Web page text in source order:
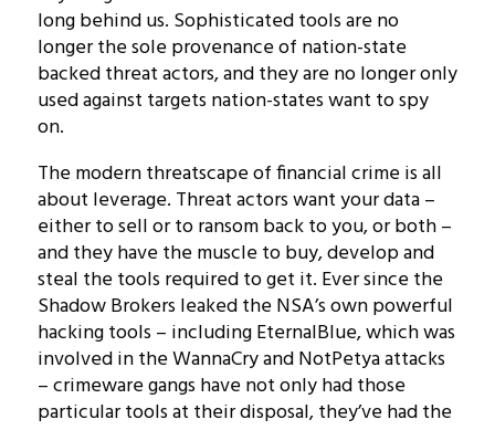
long behind us. Sophisticated tools are no
longer the sole provenance of nation-state
backed threat actors, and they are no longer only
used against targets nation-states want to spy
on.
The modern threatscape of financial crime is all
about leverage. Threat actors want your data –
either to sell or to ransom back to you, or both –
and they have the muscle to buy, develop and
steal the tools required to get it. Ever since the
Shadow Brokers leaked the NSA’s own powerful
hacking tools – including EternalBlue, which was
involved in the WannaCry and NotPetya attacks
– crimeware gangs have not only had those
particular tools at their disposal, they’ve had the